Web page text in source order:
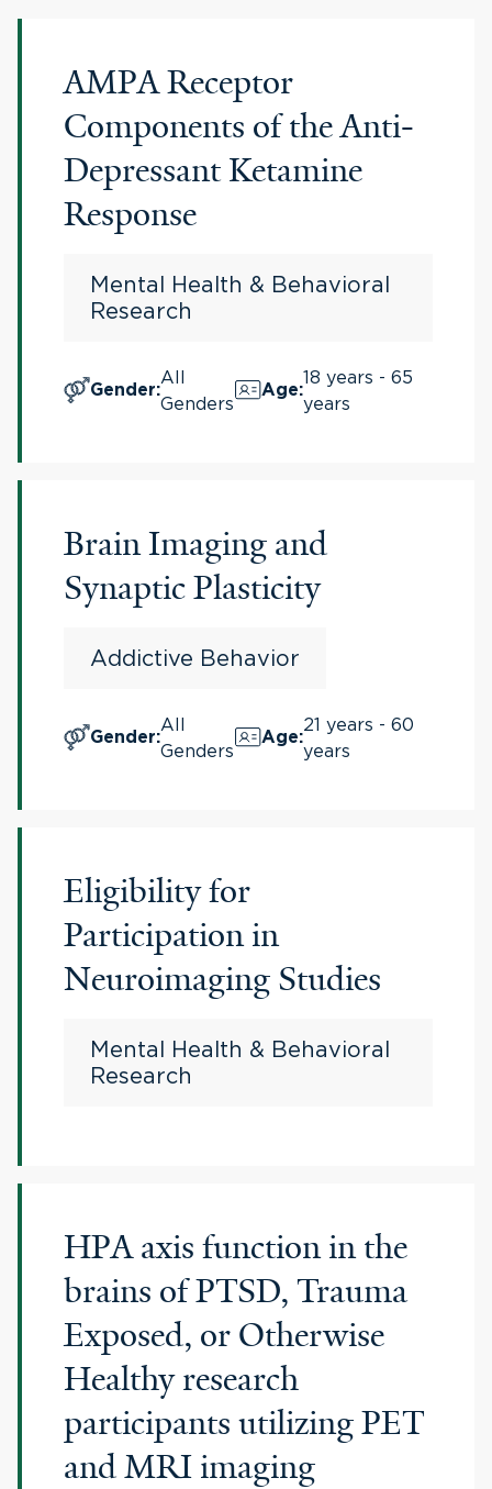
AMPA Receptor
Components of the Anti-
Depressant Ketamine
Response
Mental Health & Behavioral
Research
Gender:
All
Genders
Age:
18 years - 65
years
Brain Imaging and
Synaptic Plasticity
Addictive Behavior
Gender:
All
Genders
Age:
21 years - 60
years
Eligibility for
Participation in
Neuroimaging Studies
Mental Health & Behavioral
Research
HPA axis function in the
brains of PTSD, Trauma
Exposed, or Otherwise
Healthy research
participants utilizing PET
and MRI imaging